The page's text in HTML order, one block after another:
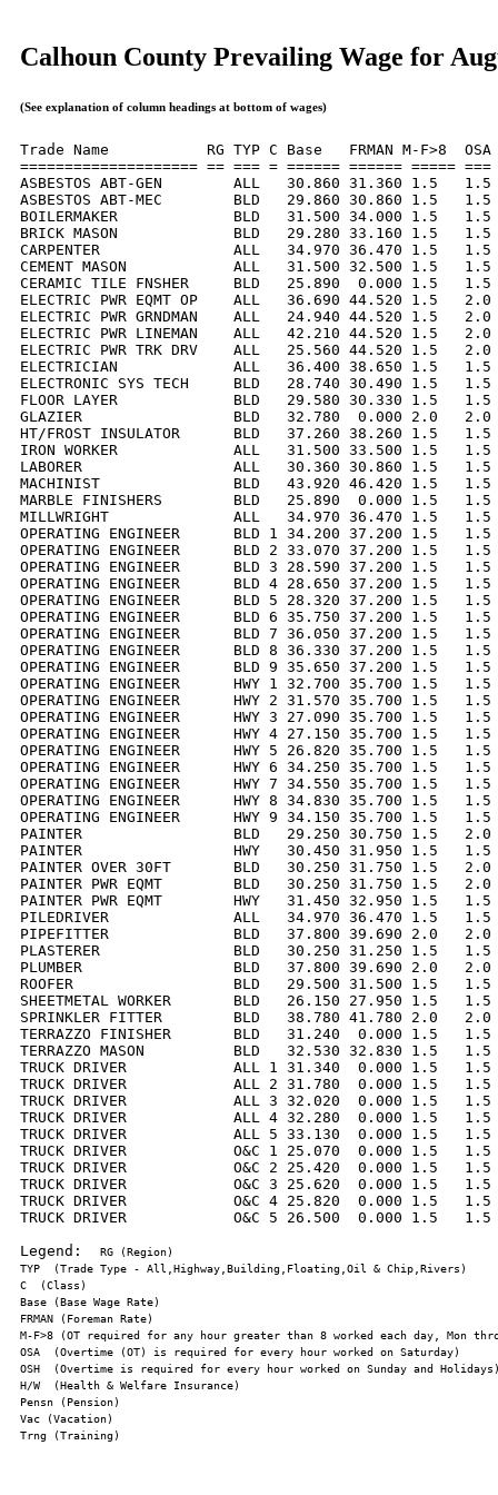
Calhoun County Prevailing Wage for
(See explanation of column headings at bottom of wages)
Trade Name           RG TYP C Base   FRMAN M-F>8
==================== == === = ====== ====== =====
ASBESTOS ABT-GEN        ALL   30.860 31.360 1.5
ASBESTOS ABT-MEC        BLD   29.860 30.860 1.5
BOILERMAKER             BLD   31.500 34.000 1.5
BRICK MASON             BLD   29.280 33.160 1.5
CARPENTER               ALL   34.970 36.470 1.5
CEMENT MASON            ALL   31.500 32.500 1.5
CERAMIC TILE FNSHER     BLD   25.890  0.000 1.5
ELECTRIC PWR EQMT OP    ALL   36.690 44.520 1.5
ELECTRIC PWR GRNDMAN    ALL   24.940 44.520 1.5
ELECTRIC PWR LINEMAN    ALL   42.210 44.520 1.5
ELECTRIC PWR TRK DRV    ALL   25.560 44.520 1.5
ELECTRICIAN             ALL   36.400 38.650 1.5
ELECTRONIC SYS TECH     BLD   28.740 30.490 1.5
FLOOR LAYER             BLD   29.580 30.330 1.5
GLAZIER                 BLD   32.780  0.000 2.0   2.0
HT/FROST INSULATOR      BLD   37.260 38.260 1.5
IRON WORKER             ALL   31.500 33.500 1.5
LABORER                 ALL   30.360 30.860 1.5   1.5
MACHINIST               BLD   43.920 46.420 1.5   1.5
MARBLE FINISHERS        BLD   25.890  0.000 1.5
MILLWRIGHT              ALL   34.970 36.470 1.5   1.5
OPERATING ENGINEER      BLD 1 34.200 37.200 1.5
OPERATING ENGINEER      BLD 2 33.070 37.200 1.5
OPERATING ENGINEER      BLD 3 28.590 37.200 1.5
OPERATING ENGINEER      BLD 4 28.650 37.200 1.5
OPERATING ENGINEER      BLD 5 28.320 37.200 1.5
OPERATING ENGINEER      BLD 6 35.750 37.200 1.5
OPERATING ENGINEER      BLD 7 36.050 37.200 1.5
OPERATING ENGINEER      BLD 8 36.330 37.200 1.5
OPERATING ENGINEER      BLD 9 35.650 37.200 1.5
OPERATING ENGINEER      HWY 1 32.700 35.700 1.5
OPERATING ENGINEER      HWY 2 31.570 35.700 1.5
OPERATING ENGINEER      HWY 3 27.090 35.700 1.5
OPERATING ENGINEER      HWY 4 27.150 35.700 1.5
OPERATING ENGINEER      HWY 5 26.820 35.700 1.5
OPERATING ENGINEER      HWY 6 34.250 35.700 1.5
OPERATING ENGINEER      HWY 7 34.550 35.700 1.5
OPERATING ENGINEER      HWY 8 34.830 35.700 1.5
OPERATING ENGINEER      HWY 9 34.150 35.700 1.5
PAINTER                 BLD   29.250 30.750 1.5   2.0
PAINTER                 HWY   30.450 31.950 1.5   1.5
PAINTER OVER 30FT       BLD   30.250 31.750 1.5
PAINTER PWR EQMT        BLD   30.250 31.750 1.5
PAINTER PWR EQMT        HWY   31.450 32.950 1.5
PILEDRIVER              ALL   34.970 36.470 1.5   1.5
PIPEFITTER              BLD   37.800 39.690 2.0   2.0
PLASTERER               BLD   30.250 31.250 1.5
PLUMBER                 BLD   37.800 39.690 2.0   2.0
ROOFER                  BLD   29.500 31.500 1.5   1.5
SHEETMETAL WORKER       BLD   26.150 27.950 1.5
SPRINKLER FITTER        BLD   38.780 41.780 2.0
TERRAZZO FINISHER       BLD   31.240  0.000 1.5
TERRAZZO MASON          BLD   32.530 32.830 1.5
TRUCK DRIVER            ALL 1 31.340  0.000 1.5
TRUCK DRIVER            ALL 2 31.780  0.000 1.5
TRUCK DRIVER            ALL 3 32.020  0.000 1.5
TRUCK DRIVER            ALL 4 32.280  0.000 1.5
TRUCK DRIVER            ALL 5 33.130  0.000 1.5
TRUCK DRIVER            O&C 1 25.070  0.000 1.5
TRUCK DRIVER            O&C 2 25.420  0.000 1.5
TRUCK DRIVER            O&C 3 25.620  0.000 1.5
TRUCK DRIVER            O&C 4 25.820  0.000 1.5
TRUCK DRIVER            O&C 5 26.500  0.000 1.5
Legend: